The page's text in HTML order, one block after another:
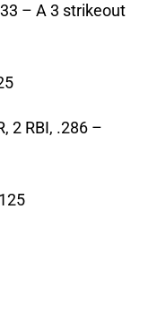
– A 3 strikeout
2 RBI, .286 –